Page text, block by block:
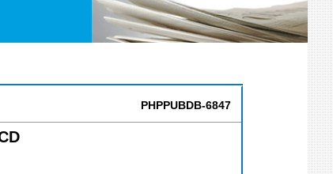
PHPPUBDB-6847